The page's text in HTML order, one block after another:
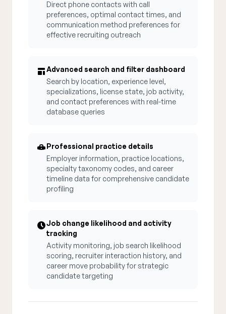
Direct phone contacts with call
preferences, optimal contact times, and
communication method preferences for
effective recruiting outreach
Advanced search and filter dashboard
Search by location, experience level,
specializations, license state, job activity,
and contact preferences with real-time
database queries
Professional practice details
Employer information, practice locations,
specialty taxonomy codes, and career
timeline data for comprehensive candidate
profiling
Job change likelihood and activity
tracking
Activity monitoring, job search likelihood
scoring, recruiter interaction history, and
career move probability for strategic
candidate targeting